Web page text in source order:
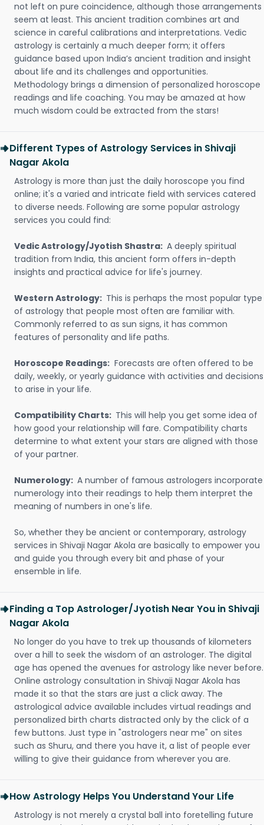
not left on pure coincidence, although those arrangements
seem at least. This ancient tradition combines art and
science in careful calibrations and interpretations. Vedic
astrology is certainly a much deeper form; it offers
guidance based upon India’s ancient tradition and insight
about life and its challenges and opportunities.
Methodology brings a dimension of personalized horoscope
readings and life coaching. You may be amazed at how
much wisdom could be extracted from the stars!
Different Types of Astrology Services in Shivaji
Nagar Akola
Astrology is more than just the daily horoscope you find
online; it's a varied and intricate field with services catered
to diverse needs. Following are some popular astrology
services you could find:
Vedic Astrology/Jyotish Shastra: A deeply spiritual
tradition from India, this ancient form offers in-depth
insights and practical advice for life's journey.
Western Astrology: This is perhaps the most popular type
of astrology that people most often are familiar with.
Commonly referred to as sun signs, it has common
features of personality and life paths.
Horoscope Readings: Forecasts are often offered to be
daily, weekly, or yearly guidance with activities and decisions
to arise in your life.
Compatibility Charts: This will help you get some idea of
how good your relationship will fare. Compatibility charts
determine to what extent your stars are aligned with those
of your partner.
Numerology: A number of famous astrologers incorporate
numerology into their readings to help them interpret the
meaning of numbers in one's life.
So, whether they be ancient or contemporary, astrology
services in Shivaji Nagar Akola are basically to empower you
and guide you through every bit and phase of your
ensemble in life.
Finding a Top Astrologer/Jyotish Near You in Shivaji
Nagar Akola
No longer do you have to trek up thousands of kilometers
over a hill to seek the wisdom of an astrologer. The digital
age has opened the avenues for astrology like never before.
Online astrology consultation in Shivaji Nagar Akola has
made it so that the stars are just a click away. The
astrological advice available includes virtual readings and
personalized birth charts distracted only by the click of a
few buttons. Just type in "astrologers near me" on sites
such as Shuru, and there you have it, a list of people ever
willing to give their guidance from wherever you are.
How Astrology Helps You Understand Your Life
Astrology is not merely a crystal ball into foretelling future